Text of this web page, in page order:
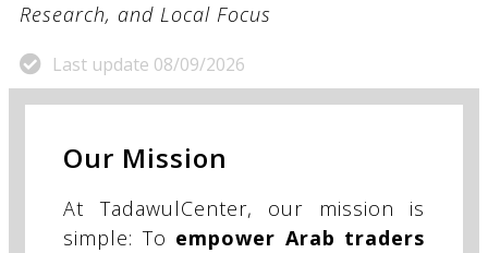
Research, and Local Focus
Last update 08/09/2026
Our Mission
At TadawulCenter, our mission is
simple: To empower Arab traders